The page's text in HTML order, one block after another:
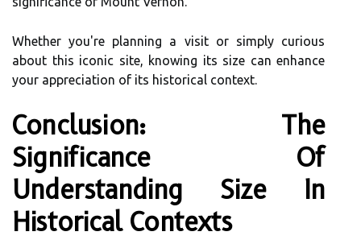
Whether you're planning a visit or simply curious
about this iconic site, knowing its size can enhance
your appreciation of its historical context.
Conclusion: The
Significance Of
Understanding Size In
Historical Contexts